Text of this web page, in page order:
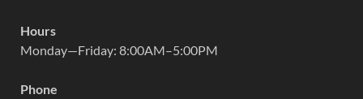
Hours
Monday—Friday: 8:00AM–5:00PM
Phone